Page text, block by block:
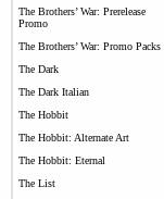
The Brothers’ War: Prerelease
Promo
The Brothers’ War: Promo Packs
The Dark
The Dark Italian
The Hobbit
The Hobbit: Alternate Art
The Hobbit: Eternal
The List